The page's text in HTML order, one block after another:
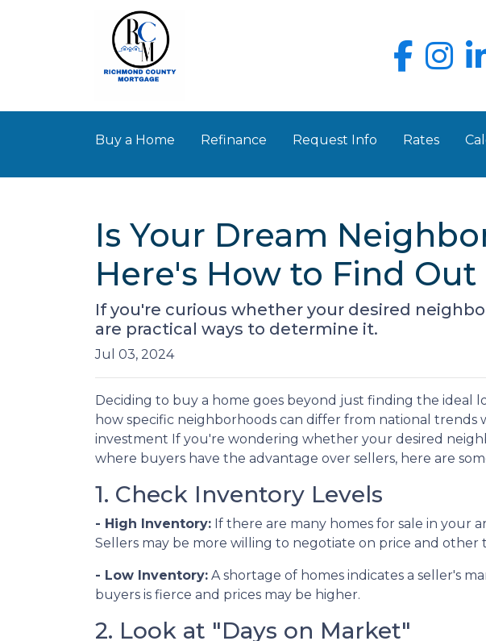
Buy a Home Refinance Request Info Rates
Is Your Dream
Here's How to Find Out
If you're curious whether your desired
are practical ways to determine it.
Jul 03, 2024
Deciding to buy a home goes beyond just finding the ideal
how specific neighborhoods can differ from national trends
investment If you're wondering whether your desired
where buyers have the advantage over sellers, here are
1. Check Inventory Levels
- High Inventory: If there are many homes for sale in your
Sellers may be more willing to negotiate on price and other
- Low Inventory: A shortage of homes indicates a seller's
buyers is fierce and prices may be higher.
2. Look at "Days on Market"